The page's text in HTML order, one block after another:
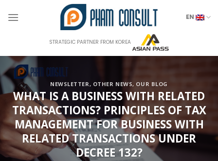
EN
STRATEGIC PARTNER FROM KOREA
NEWSLETTER, OTHER NEWS, OUR BLOG
WHAT IS A BUSINESS WITH RELATED
TRANSACTIONS? PRINCIPLES OF TAX
MANAGEMENT FOR BUSINESS WITH
RELATED TRANSACTIONS UNDER
DECREE 132?